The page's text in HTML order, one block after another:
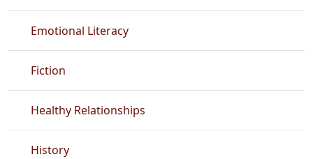
Emotional Literacy
Fiction
Healthy Relationships
History